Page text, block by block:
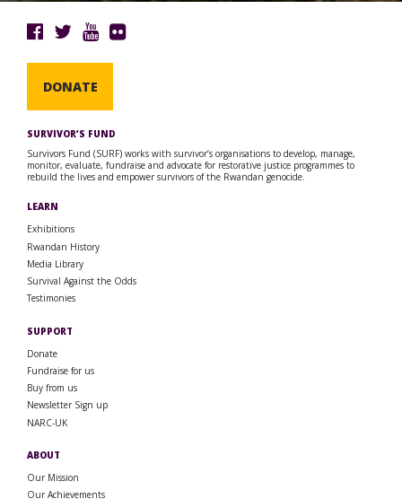
DONATE
SURVIVOR’S FUND
Survivors Fund (SURF) works with survivor’s organisations to develop, manage,
monitor, evaluate, fundraise and advocate for restorative justice programmes to
rebuild the lives and empower survivors of the Rwandan genocide.
LEARN
Exhibitions
Rwandan History
Media Library
Survival Against the Odds
Testimonies
SUPPORT
Donate
Fundraise for us
Buy from us
Newsletter Sign up
NARC-UK
ABOUT
Our Mission
Our Achievements